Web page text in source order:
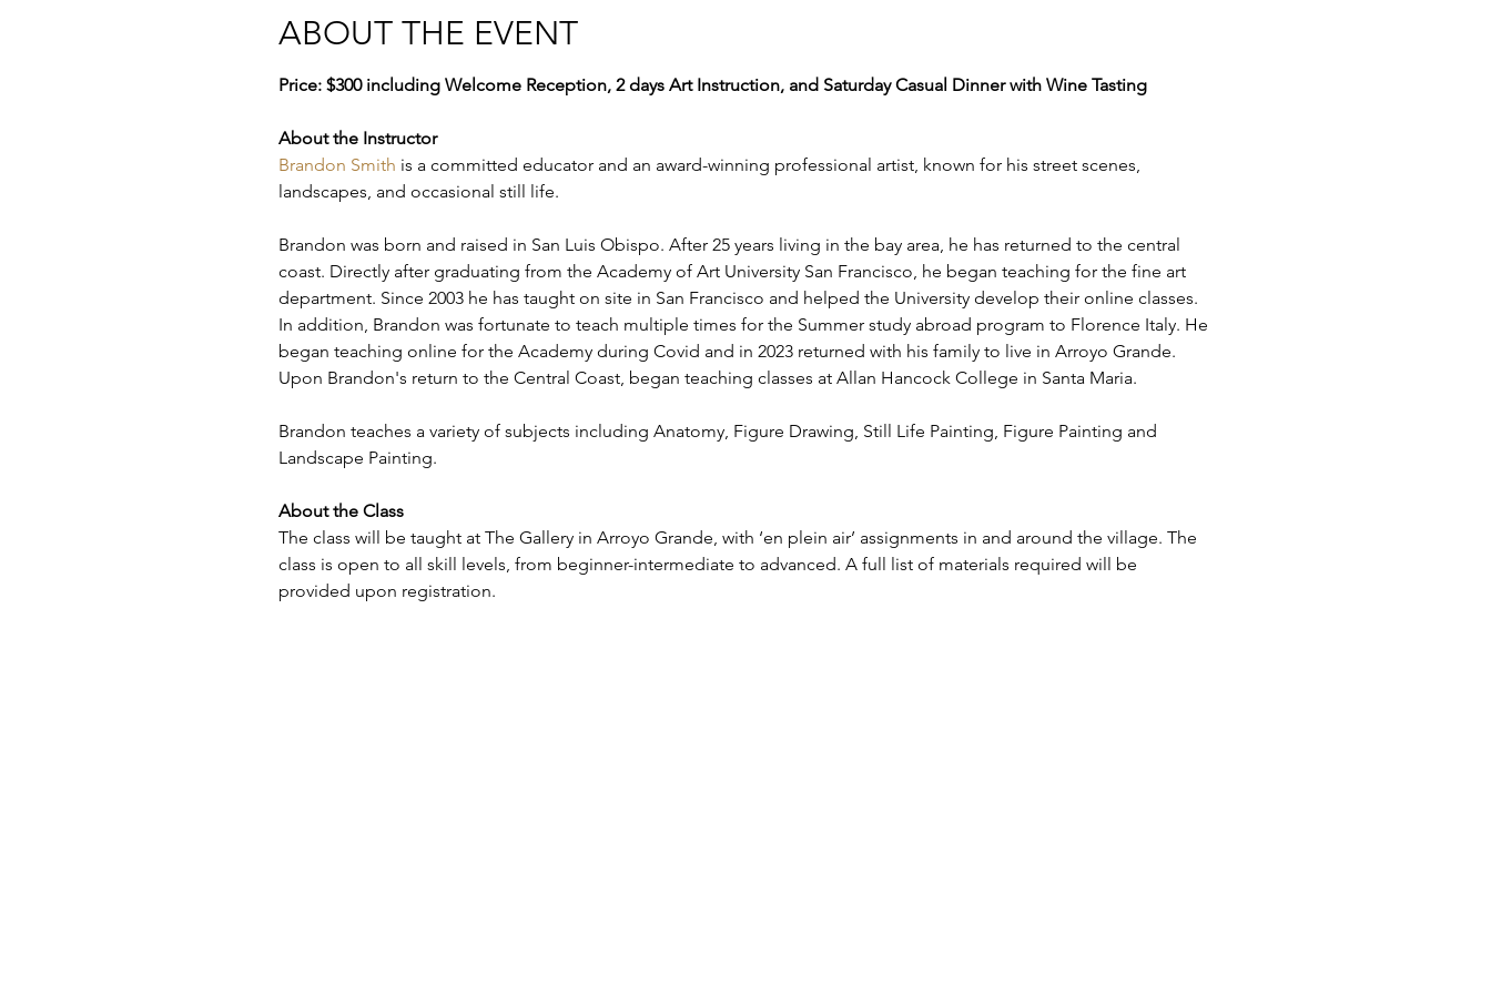
ABOUT THE EVENT
Price: $300 including Welcome Reception, 2 days Art Instruction, and Saturday Casual Dinner with Wine Tasting
About the Instructor
Brandon Smith is a committed educator and an award-winning professional artist, known for his street scenes,
landscapes, and occasional still life.
Brandon was born and raised in San Luis Obispo. After 25 years living in the bay area, he has returned to the central
coast. Directly after graduating from the Academy of Art University San Francisco, he began teaching for the fine art
department. Since 2003 he has taught on site in San Francisco and helped the University develop their online classes.
In addition, Brandon was fortunate to teach multiple times for the Summer study abroad program to Florence Italy. He
began teaching online for the Academy during Covid and in 2023 returned with his family to live in Arroyo Grande.
Upon Brandon's return to the Central Coast, began teaching classes at Allan Hancock College in Santa Maria.
Brandon teaches a variety of subjects including Anatomy, Figure Drawing, Still Life Painting, Figure Painting and
Landscape Painting.
About the Class
The class will be taught at The Gallery in Arroyo Grande, with ‘en plein air’ assignments in and around the village. The
class is open to all skill levels, from beginner-intermediate to advanced. A full list of materials required will be
provided upon registration.